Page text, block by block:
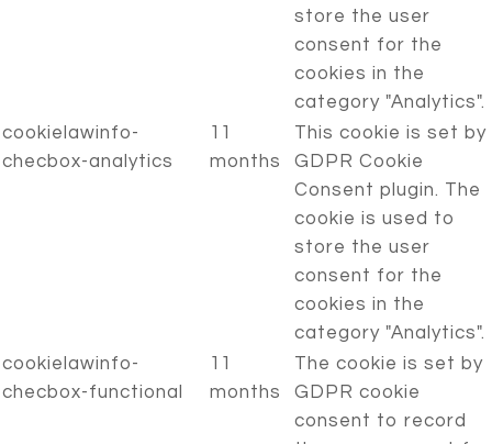
store the user
consent for the
cookies in the
category "Analytics".
cookielawinfo-
checbox-analytics
11
months
This cookie is set by
GDPR Cookie
Consent plugin. The
cookie is used to
store the user
consent for the
cookies in the
category "Analytics".
cookielawinfo-
checbox-functional
11
months
The cookie is set by
GDPR cookie
consent to record